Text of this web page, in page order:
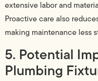
extensive labor and
Proactive care also
making maintenance less
5. Potential
Plumbing